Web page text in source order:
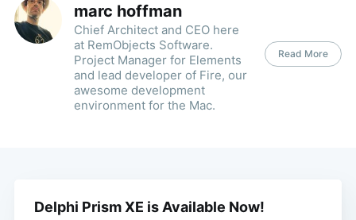
marc hoffman
Chief Architect and CEO here
at RemObjects Software.
Project Manager for Elements
and lead developer of Fire, our
awesome development
environment for the Mac.
Read More
Delphi Prism XE is Available Now!